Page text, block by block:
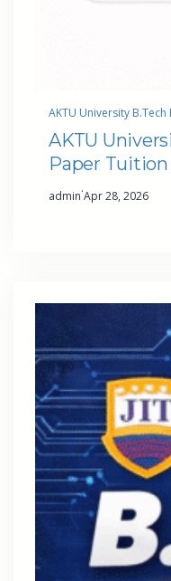
AKTU University
AKTU
Paper Tuition
admin·Apr 28, 2026